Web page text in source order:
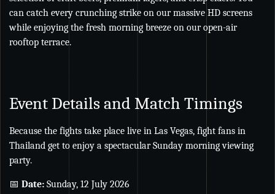
can catch every crunching strike on our massive HD screens
while enjoying the fresh morning breeze on our open-air
rooftop terrace.
Event Details and Match Timings
Because the fights take place live in Las Vegas, fight fans in
Thailand get to enjoy a spectacular Sunday morning viewing
party.
📅 Date: Sunday, 12 July 2026